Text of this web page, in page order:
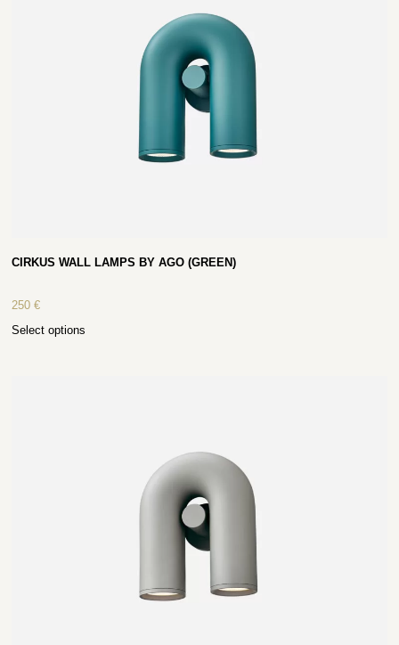
CIRKUS WALL LAMPS BY AGO (GREEN)
250€
Select options